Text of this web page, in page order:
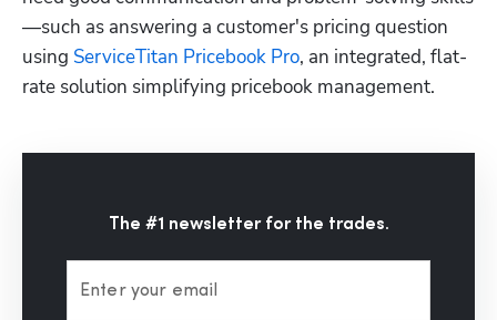
—such as answering a customer's pricing question
using ServiceTitan Pricebook Pro, an integrated, flat-
rate solution simplifying pricebook management.
The #1 newsletter for the trades.
Enter your email